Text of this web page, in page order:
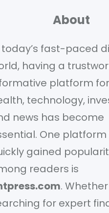
About
today’s fast-paced
having a
platform
technology,
news has become
One
gained
readers is
. Whether
for expert